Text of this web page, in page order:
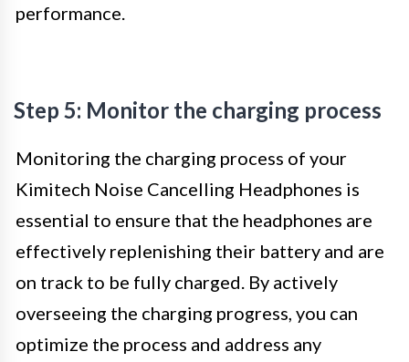
performance.
Step 5: Monitor the charging process
Monitoring the charging process of your
Kimitech Noise Cancelling Headphones is
essential to ensure that the headphones are
effectively replenishing their battery and are
on track to be fully charged. By actively
overseeing the charging progress, you can
optimize the process and address any